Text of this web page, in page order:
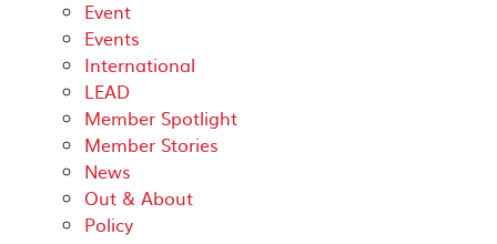
Event
Events
International
LEAD
Member Spotlight
Member Stories
News
Out & About
Policy